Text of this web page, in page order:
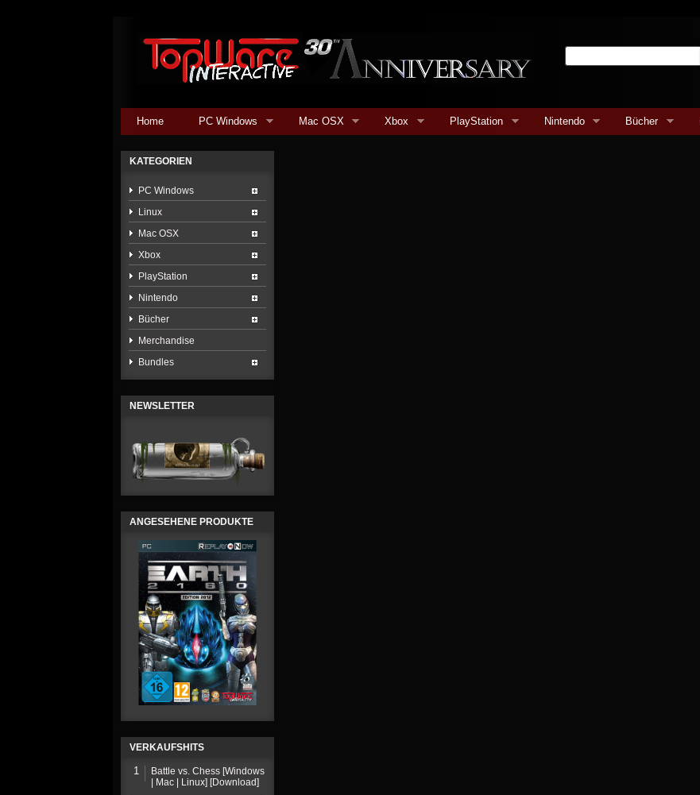
Home PC Windows Mac OSX Xbox PlayStation Nintendo Bücher
KATEGORIEN
PC Windows
Linux
Mac OSX
Xbox
PlayStation
Nintendo
Bücher
Merchandise
Bundles
NEWSLETTER
ANGESEHENE PRODUKTE
VERKAUFSHITS
1
Battle vs. Chess [Windows
| Mac | Linux] [Download]